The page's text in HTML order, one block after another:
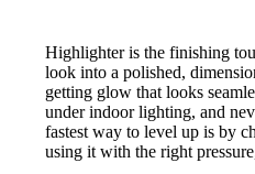
Highlighter is the finishing
look into a polished,
getting glow that looks
under indoor lighting, and
fastest way to level up is by
using it with the right